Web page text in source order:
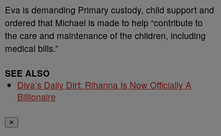
Eva is demanding Primary custody, child support and
ordered that Michael is made to help “contribute to
the care and maintenance of the children, including
medical bills.”
SEE ALSO
Diva’s Daily Dirt: Rihanna Is Now Officially A
Billionaire
✕